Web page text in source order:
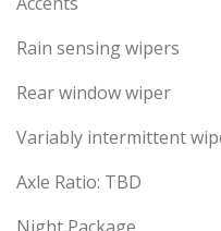
Rain sensing wipers
Rear window wiper
Variably intermittent
Axle Ratio: TBD